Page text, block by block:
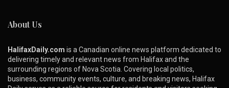
About Us
HalifaxDaily.com is a Canadian online news platform dedicated to
delivering timely and relevant news from Halifax and the
surrounding regions of Nova Scotia. Covering local politics,
business, community events, culture, and breaking news, Halifax